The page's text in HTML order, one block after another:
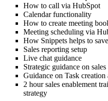
How to call via HubSpot
Calendar functionality
How to create meeting
Meeting scheduling via
How Snippets helps to
Sales reporting setup
Live chat guidance
Strategic guidance on
Guidance on Task creation
2 hour sales enablement
strategy